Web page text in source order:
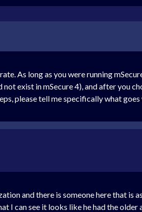
As long as you were running
exist in mSecure 4), and after you
please tell me specifically what
and there is someone here that is
I can see it looks like he had the